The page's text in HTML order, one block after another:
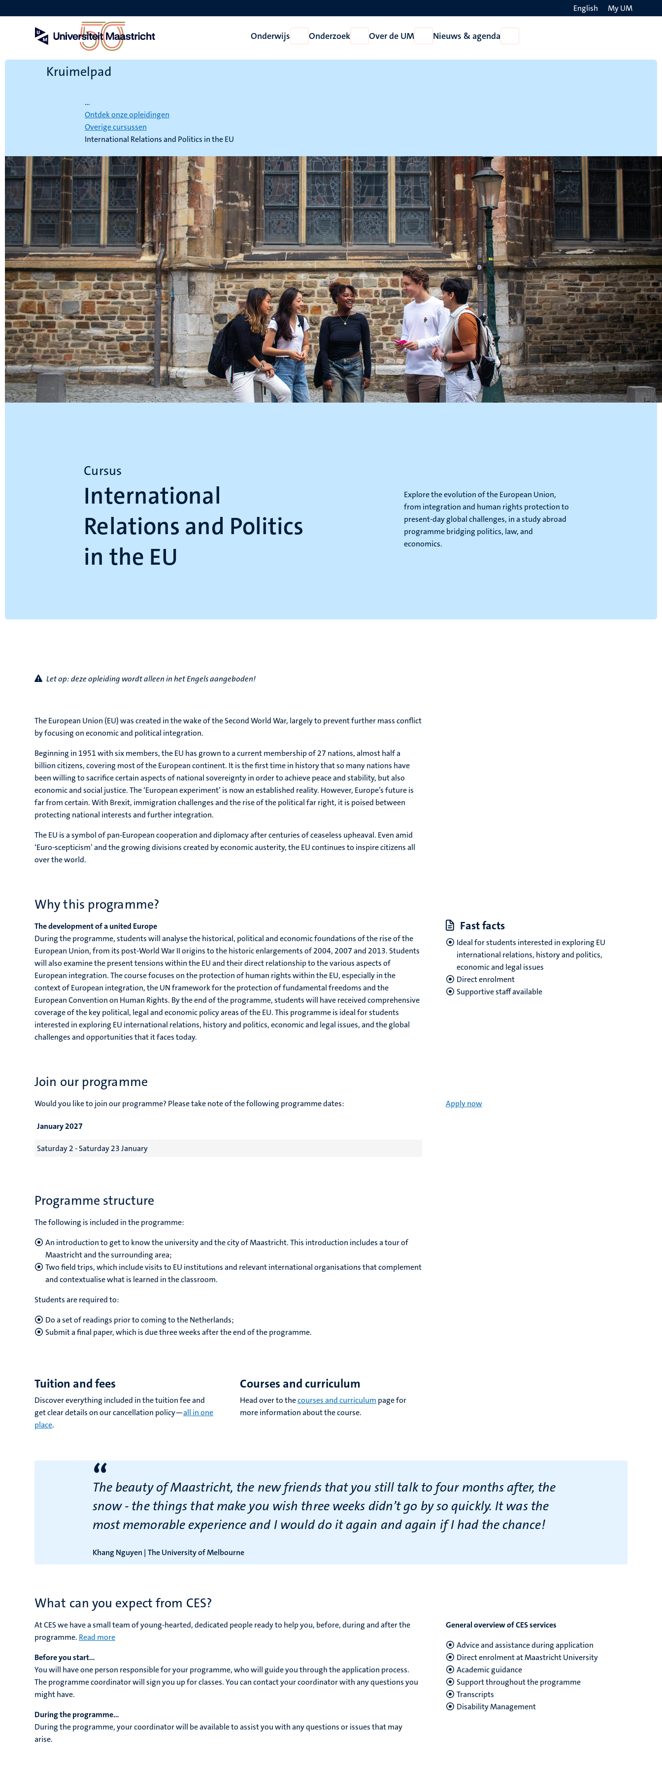
en
English My UM
Onderwijs
Open
Onderwijs
Onderzoek
Open
Onderzoek
Over de UM
Open
Over
Nieuws & agenda
Nieuws
the
Kruimelpad
...
Ontdek onze opleidingen
Overige cursussen
International Relations and Politics in the EU
Cursus
International
Relations and Politics
in the EU
Explore the evolution of the European Union,
from integration and human rights protection to
present-day global challenges, in a study abroad
programme bridging politics, law, and
economics.
Let op: deze opleiding wordt alleen in het Engels aangeboden!
The European Union (EU) was created in the wake of the Second World War, largely to prevent further mass conflict
by focusing on economic and political integration.
Beginning in 1951 with six members, the EU has grown to a current membership of 27 nations, almost half a
billion citizens, covering most of the European continent. It is the first time in history that so many nations have
been willing to sacrifice certain aspects of national sovereignty in order to achieve peace and stability, but also
economic and social justice. The ‘European experiment’ is now an established reality. However, Europe’s future is
far from certain. With Brexit, immigration challenges and the rise of the political far right, it is poised between
protecting national interests and further integration.
The EU is a symbol of pan-European cooperation and diplomacy after centuries of ceaseless upheaval. Even amid
‘Euro-scepticism’ and the growing divisions created by economic austerity, the EU continues to inspire citizens all
over the world.
Why this programme?
The development of a united Europe
During the programme, students will analyse the historical, political and economic foundations of the rise of the
European Union, from its post-World War II origins to the historic enlargements of 2004, 2007 and 2013. Students
will also examine the present tensions within the EU and their direct relationship to the various aspects of
European integration. The course focuses on the protection of human rights within the EU, especially in the
context of European integration, the UN framework for the protection of fundamental freedoms and the
European Convention on Human Rights. By the end of the programme, students will have received comprehensive
coverage of the key political, legal and economic policy areas of the EU. This programme is ideal for students
interested in exploring EU international relations, history and politics, economic and legal issues, and the global
challenges and opportunities that it faces today.
Fast facts
Ideal for students interested in exploring EU
international relations, history and politics,
economic and legal issues
Direct enrolment
Supportive staff available
Join our programme
Would you like to join our programme? Please take note of the following programme dates:
January 2027
Saturday 2 - Saturday 23 January
Apply now
Programme structure
The following is included in the programme:
An introduction to get to know the university and the city of Maastricht. This introduction includes a tour of
Maastricht and the surrounding area;
Two field trips, which include visits to EU institutions and relevant international organisations that complement
and contextualise what is learned in the classroom.
Students are required to:
Do a set of readings prior to coming to the Netherlands;
Submit a final paper, which is due three weeks after the end of the programme.
Tuition and fees
Discover everything included in the tuition fee and
get clear details on our cancellation policy—all in one
place.
Courses and curriculum
Head over to thecourses and curriculum page for
more information about the course.
“
The beauty of Maastricht, the new friends that you still talk to four months after, the
snow - the things that make you wish three weeks didn’t go by so quickly. It was the
most memorable experience and I would do it again and again if I had the chance!
Khang Nguyen | The University of Melbourne
What can you expect from CES?
At CES we have a small team of young-hearted, dedicated people ready to help you, before, during and after the
programme. Read more
Before you start...
You will have one person responsible for your programme, who will guide you through the application process.
The programme coordinator will sign you up for classes. You can contact your coordinator with any questions you
might have.
During the programme...
During the programme, your coordinator will be available to assist you with any questions or issues that may
arise.
General overview of CES services
Advice and assistance during application
Direct enrolment at Maastricht University
Academic guidance
Support throughout the programme
Transcripts
Disability Management